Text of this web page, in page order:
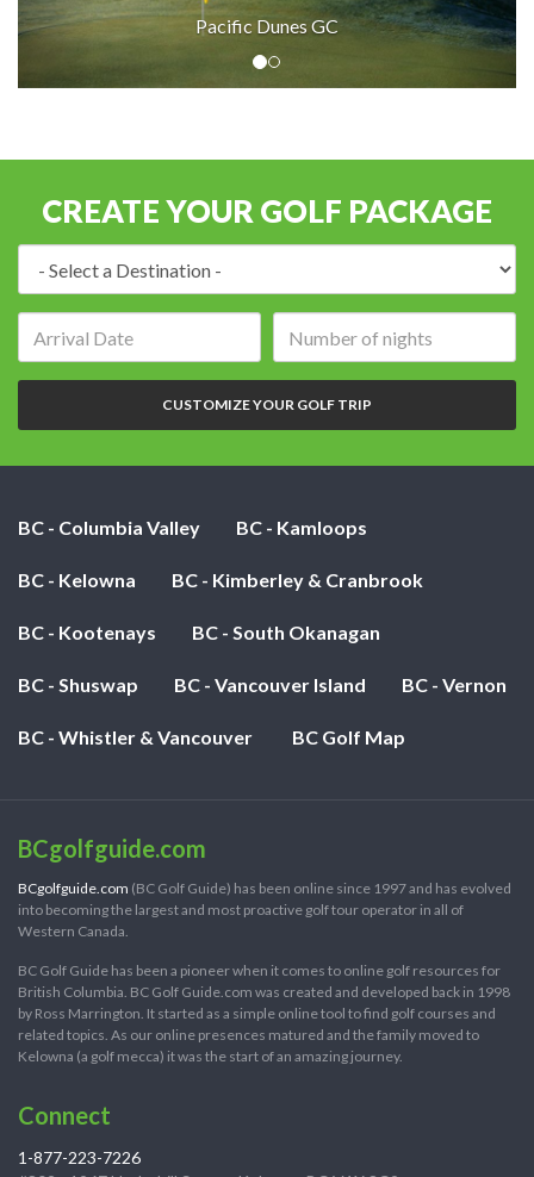
Pacific Dunes GC
CREATE YOUR GOLF PACKAGE
of
nights:
CUSTOMIZE YOUR GOLF TRIP
BC - Columbia Valley BC - Kamloops
BC - Kelowna BC - Kimberley & Cranbrook
BC - Kootenays BC - South Okanagan
BC - Shuswap BC - Vancouver Island BC - Vernon
BC - Whistler & Vancouver BC Golf Map
BCgolfguide.com
BCgolfguide.com (BC Golf Guide) has been online since 1997 and has evolved
into becoming the largest and most proactive golf tour operator in all of
Western Canada.
BC Golf Guide has been a pioneer when it comes to online golf resources for
British Columbia. BC Golf Guide.com was created and developed back in 1998
by Ross Marrington. It started as a simple online tool to find golf courses and
related topics. As our online presences matured and the family moved to
Kelowna (a golf mecca) it was the start of an amazing journey.
Connect
1-877-223-7226